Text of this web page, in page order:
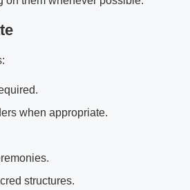
when appropriate.
structures.